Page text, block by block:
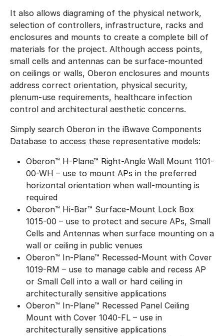
It also allows diagraming of the physical network,
selection of controllers, infrastructure, racks and
enclosures and mounts to create a complete bill of
materials for the project. Although access points,
small cells and antennas can be surface-mounted
on ceilings or walls, Oberon enclosures and mounts
address correct orientation, physical security,
plenum-use requirements, healthcare infection
control and architectural aesthetic concerns.
Simply search Oberon in the iBwave Components
Database to access these representative models:
Oberon™ H-Plane™ Right-Angle Wall Mount 1101-
00-WH – use to mount APs in the preferred
horizontal orientation when wall-mounting is
required
Oberon™ Hi-Bar™ Surface-Mount Lock Box
1015-00 – use to protect and secure APs, Small
Cells and Antennas when surface mounting on a
wall or ceiling in public venues
Oberon™ In-Plane™ Recessed-Mount with Cover
1019-RM – use to manage cable and recess AP
or Small Cell into a wall or hard ceiling in
architecturally sensitive applications
Oberon™ In-Plane™ Recessed Panel Ceiling
Mount with Cover 1040-FL – use in
architecturally sensitive applications